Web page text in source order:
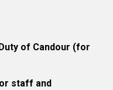
of Candour (for
staff and